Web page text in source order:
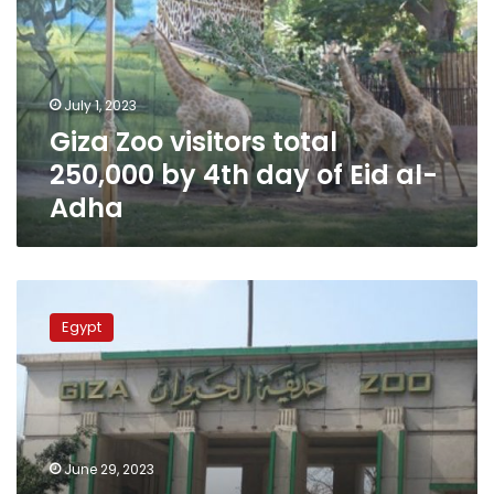
250,000
by
4th
day
of
Adha
July 1, 2023
Giza Zoo visitors total
250,000 by 4th day of Eid al-
Adha
visitors
Giza
Zoo
on
first
and
second
Egypt
June 29, 2023